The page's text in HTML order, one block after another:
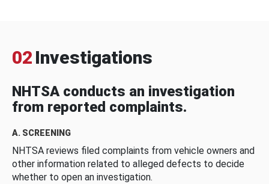
02 Investigations
NHTSA conducts an investigation
from reported complaints.
A. SCREENING
NHTSA reviews filed complaints from vehicle owners and
other information related to alleged defects to decide
whether to open an investigation.